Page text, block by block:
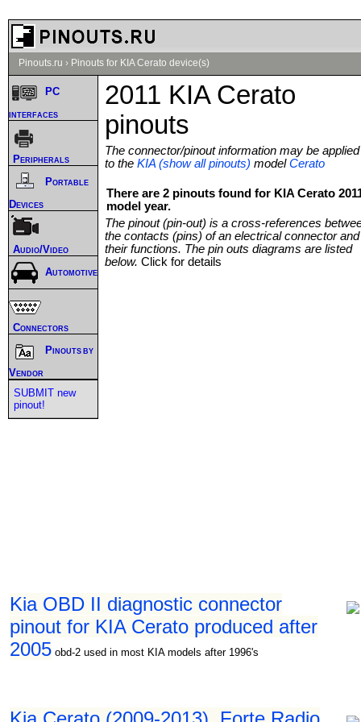
Pinouts.ru › Pinouts for KIA Cerato device(s)
2011 KIA Cerato
pinouts
The connector/pinout information may be applied
to the KIA (show all pinouts) modelCerato
There are 2 pinouts found for KIA Cerato
model year.
The pinout (pin-out) is a cross-references
the contacts (pins) of an electrical connector and
their functions. The pin outs diagrams are listed
below. Click for details
Kia OBD II diagnostic connector
pinout for KIA Cerato produced after
2005 obd-2 used in most KIA models after 1996's
PC
interfaces
Peripherals
Portable
Devices
Audio/Video
Automotive
Connectors
Pinouts by
Vendor
SUBMIT new
pinout!